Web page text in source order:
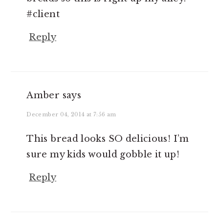
#client
Reply
Amber says
December 04, 2014 at 7:56 am
This bread looks SO delicious! I’m
sure my kids would gobble it up!
Reply